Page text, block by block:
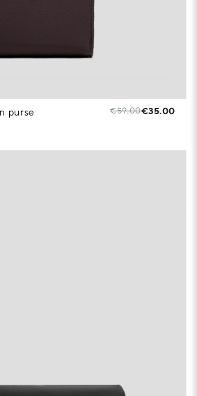
purse €59.00€35.00